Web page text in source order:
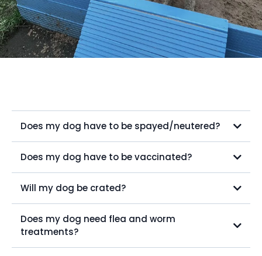
Does my dog have to be spayed/neutered?
Does my dog have to be vaccinated?
Will my dog be crated?
Does my dog need flea and worm
treatments?